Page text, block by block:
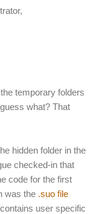
temporary folders
what? That
hidden folder in the
checked-in that
code for the first
was the .suo file
user specific